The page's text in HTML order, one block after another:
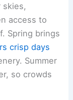
skies,
access to
Spring brings
crisp days
Summer
so crowds